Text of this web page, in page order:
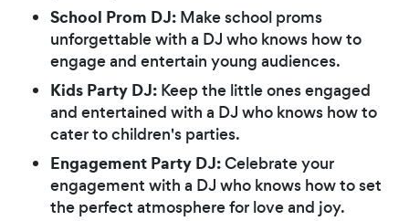
School Prom DJ: Make school proms
unforgettable with a DJ who knows how to
engage and entertain young audiences.
Kids Party DJ: Keep the little ones engaged
and entertained with a DJ who knows how to
cater to children's parties.
Engagement Party DJ:Celebrate your
engagement with a DJ who knows how to set
the perfect atmosphere for love and joy.